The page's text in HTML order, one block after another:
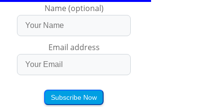
Name (optional)
Email address
Subscribe Now